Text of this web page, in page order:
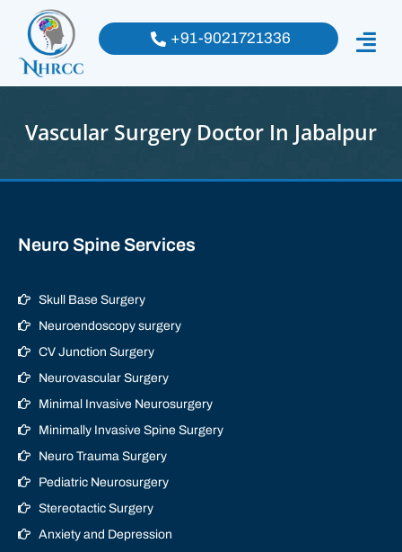
+91-9021721336
Vascular Surgery Doctor In Jabalpur
Neuro Spine Services
Skull Base Surgery
Neuroendoscopy surgery
CV Junction Surgery
Neurovascular Surgery
Minimal Invasive Neurosurgery
Minimally Invasive Spine Surgery
Neuro Trauma Surgery
Pediatric Neurosurgery
Stereotactic Surgery
Anxiety and Depression